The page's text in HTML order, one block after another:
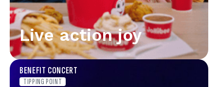
Live action joy
BENEFIT CONCERT
TIPPING POINT